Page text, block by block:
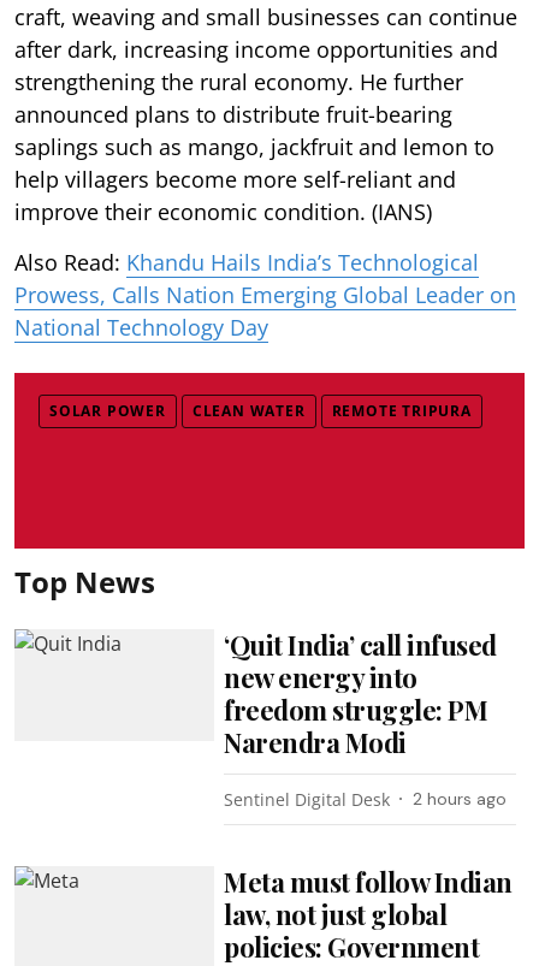
craft, weaving and small businesses can continue
after dark, increasing income opportunities and
strengthening the rural economy. He further
announced plans to distribute fruit-bearing
saplings such as mango, jackfruit and lemon to
help villagers become more self-reliant and
improve their economic condition. (IANS)
Also Read: Khandu Hails India’s Technological
Prowess, Calls Nation Emerging Global Leader on
National Technology Day
SOLAR POWER CLEAN WATER REMOTE TRIPURA
Top News
‘Quit India’ call infused
new energy into
freedom struggle: PM
Narendra Modi
Sentinel Digital Desk 2 hours ago
Meta must follow Indian
law, not just global
policies: Government